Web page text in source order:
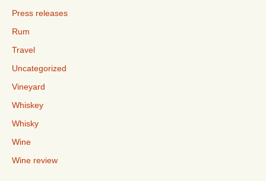
Press releases
Rum
Travel
Uncategorized
Vineyard
Whiskey
Whisky
Wine
Wine review